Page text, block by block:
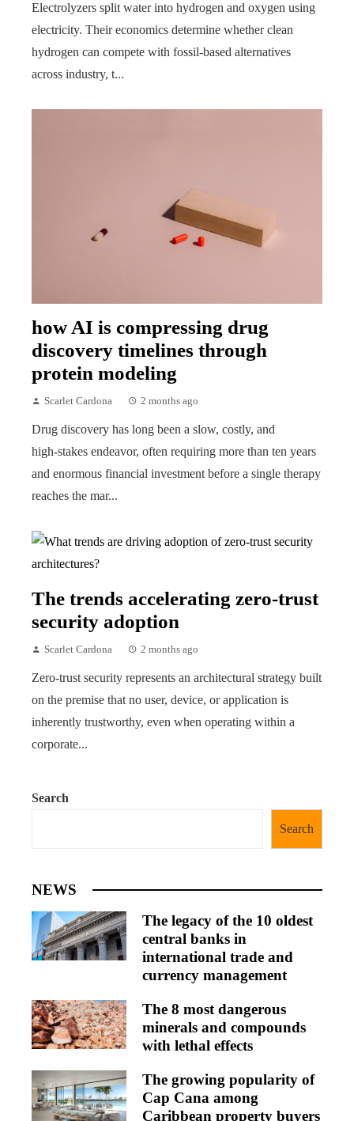
Electrolyzers split water into hydrogen and oxygen using
electricity. Their economics determine whether clean
hydrogen can compete with fossil-based alternatives
across industry, t...
how AI is compressing drug
discovery timelines through
protein modeling
Scarlet Cardona 2 months ago
Drug discovery has long been a slow, costly, and
high‑stakes endeavor, often requiring more than ten years
and enormous financial investment before a single therapy
reaches the mar...
The trends accelerating zero-trust
security adoption
Scarlet Cardona 2 months ago
Zero-trust security represents an architectural strategy built
on the premise that no user, device, or application is
inherently trustworthy, even when operating within a
corporate...
Search
Search
NEWS
The legacy of the 10 oldest
central banks in
international trade and
currency management
The 8 most dangerous
minerals and compounds
with lethal effects
The growing popularity of
Cap Cana among
Caribbean property buyers